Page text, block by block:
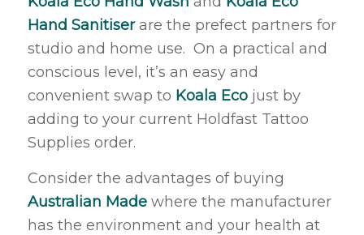
Hand Sanitiserare the prefect partners for
studio and home use. On a practical and
conscious level, it’s an easy and
convenient swap to Koala Ecojust by
adding to your current Holdfast Tattoo
Supplies order.
Consider the advantages of buying
Australian Madewhere the manufacturer
has the environment and your health at